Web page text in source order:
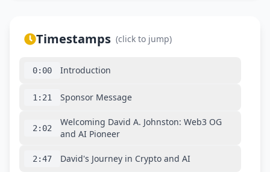
Timestamps (click to jump)
0:00 Introduction
1:21 Sponsor Message
2:02
Welcoming David A. Johnston: Web3 OG
and AI Pioneer
2:47 David's Journey in Crypto and AI